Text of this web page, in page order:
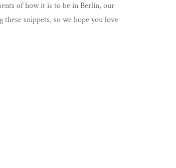
of how it is to be in Berlin, our
snippets, so we hope you love